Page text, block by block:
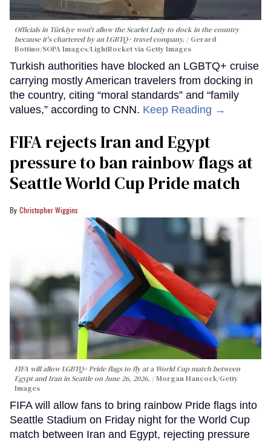
Officials in Türkiye won't allow the Scarlet Lady to dock in the country
because it's chartered by an LGBTQ+ travel company.
Gerard
Bottino/SOPA Images/LightRocket via Getty Images
Turkish authorities have blocked an LGBTQ+ cruise
carrying mostly American travelers from docking in
the country, citing “moral standards” and “family
values,” according to CNN. Keep Reading →
FIFA rejects Iran and Egypt
pressure to ban rainbow flags at
Seattle World Cup Pride match
Christopher Wiggins
FIFA will allow LGBTQ+ Pride flags to fly at a World Cup match between
Egypt and Iran in Seattle on June 26, 2026.
Morgan Hancock/Getty
Images
FIFA will allow fans to bring rainbow Pride flags into
Seattle Stadium on Friday night for the World Cup
match between Iran and Egypt, rejecting pressure